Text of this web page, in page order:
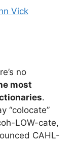
Vick
no
most
.
“colocate”
LOW-cate,
CAHL-